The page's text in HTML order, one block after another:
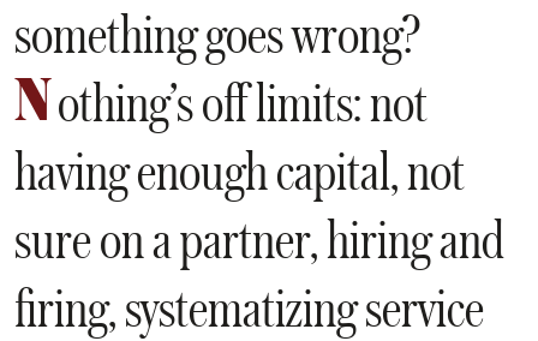
something goes wrong?
Nothing’s off limits: not
having enough capital, not
sure on a partner, hiring and
firing, systematizing service